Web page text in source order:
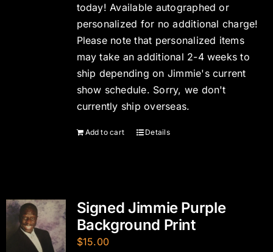
today! Available autographed or
personalized for no additional charge!
Please note that personalized items
may take an additional 2-4 weeks to
ship depending on Jimmie's current
show schedule. Sorry, we don't
currently ship overseas.
Add to cart Details
Signed Jimmie Purple
Background Print
$15.00